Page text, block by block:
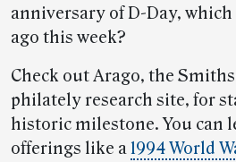
anniversary of D-Day, which
ago this week?
Check out Arago, the
philately research site, for
historic milestone. You can
offerings like a1994 World